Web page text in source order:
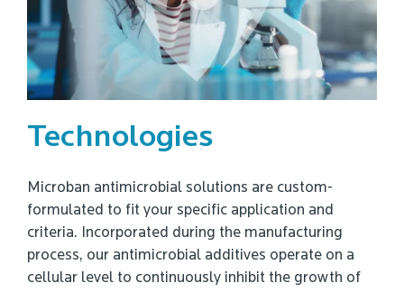
Technologies
Microban antimicrobial solutions are custom-
formulated to fit your specific application and
criteria. Incorporated during the manufacturing
process, our antimicrobial additives operate on a
cellular level to continuously inhibit the growth of